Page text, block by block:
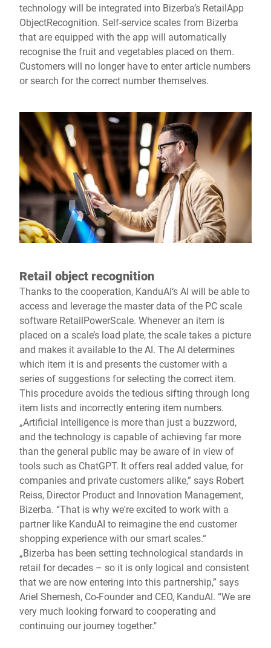
technology will be integrated into Bizerba’s RetailApp
ObjectRecognition. Self-service scales from Bizerba
that are equipped with the app will automatically
recognise the fruit and vegetables placed on them.
Customers will no longer have to enter article numbers
or search for the correct number themselves.
Retail object recognition
Thanks to the cooperation, KanduAI‘s AI will be able to
access and leverage the master data of the PC scale
software RetailPowerScale. Whenever an item is
placed on a scale’s load plate, the scale takes a picture
and makes it available to the AI. The AI determines
which item it is and presents the customer with a
series of suggestions for selecting the correct item.
This procedure avoids the tedious sifting through long
item lists and incorrectly entering item numbers.
„Artificial intelligence is more than just a buzzword,
and the technology is capable of achieving far more
than the general public may be aware of in view of
tools such as ChatGPT. It offers real added value, for
companies and private customers alike,” says Robert
Reiss, Director Product and Innovation Management,
Bizerba. “That is why we're excited to work with a
partner like KanduAI to reimagine the end customer
shopping experience with our smart scales.“
„Bizerba has been setting technological standards in
retail for decades – so it is only logical and consistent
that we are now entering into this partnership,” says
Ariel Shemesh, Co-Founder and CEO, KanduAI. “We are
very much looking forward to cooperating and
continuing our journey together."